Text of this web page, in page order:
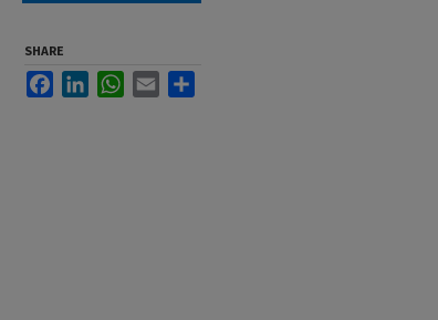
SHARE
FacebookLinkedInWhatsApp
Email